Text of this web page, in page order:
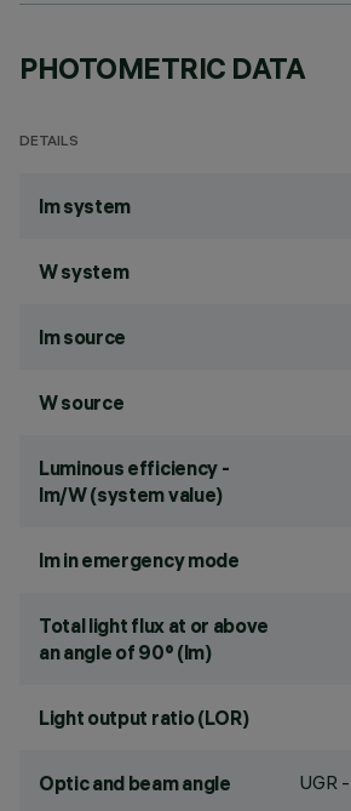
PHOTOMETRIC DATA
DETAILS
lm system
W system
lm source
W source
Luminous efficiency -
lm/W (system value)
lm in emergency mode
Total light flux at or above
an angle of 90° (lm)
Light output ratio (LOR)
Optic and beam angle
UGR